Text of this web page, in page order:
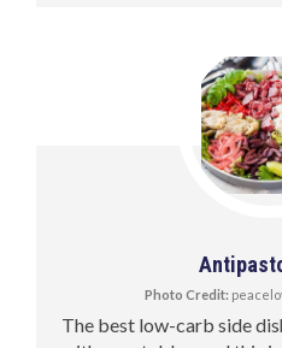
Photo Credit:
The best low-carb side